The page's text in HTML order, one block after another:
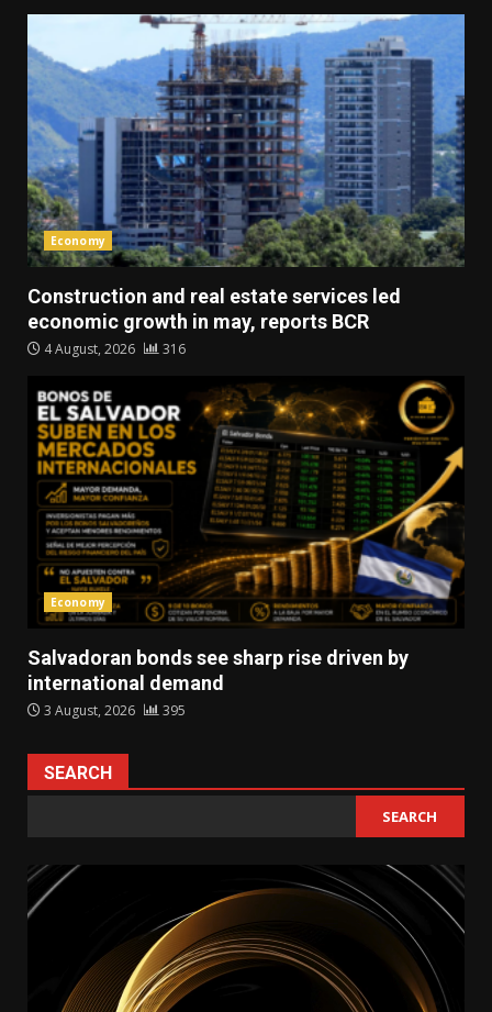
Economy
Construction and real estate services led
economic growth in may, reports BCR
4 August, 2026 316
Economy
Salvadoran bonds see sharp rise driven by
international demand
3 August, 2026 395
SEARCH
SEARCH